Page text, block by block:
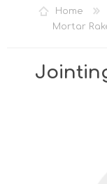
REGISTER
LOG IN
Home
Mortar